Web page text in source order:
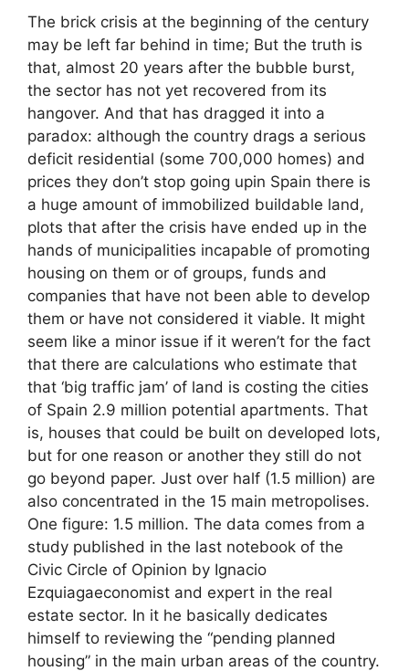
The brick crisis at the beginning of the century
may be left far behind in time; But the truth is
that, almost 20 years after the bubble burst,
the sector has not yet recovered from its
hangover. And that has dragged it into a
paradox: although the country drags a serious
deficit residential (some 700,000 homes) and
prices they don’t stop going upin Spain there is
a huge amount of immobilized buildable land,
plots that after the crisis have ended up in the
hands of municipalities incapable of promoting
housing on them or of groups, funds and
companies that have not been able to develop
them or have not considered it viable. It might
seem like a minor issue if it weren’t for the fact
that there are calculations who estimate that
that ‘big traffic jam’ of land is costing the cities
of Spain 2.9 million potential apartments. That
is, houses that could be built on developed lots,
but for one reason or another they still do not
go beyond paper. Just over half (1.5 million) are
also concentrated in the 15 main metropolises.
One figure: 1.5 million. The data comes from a
study published in the last notebook of the
Civic Circle of Opinion by Ignacio
Ezquiagaeconomist and expert in the real
estate sector. In it he basically dedicates
himself to reviewing the “pending planned
housing” in the main urban areas of the country.